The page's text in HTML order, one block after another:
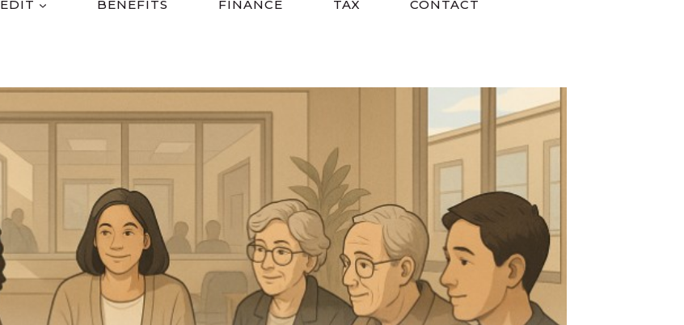
BENEFITS FINANCE TAX CONTACT